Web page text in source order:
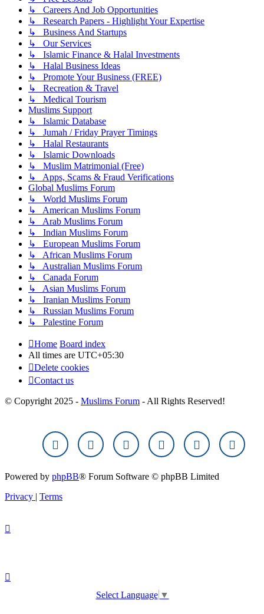
↳ Careers And Job Opportunities
↳ Research Papers - Highlight Your Expertise
↳ Business And Startups
↳ Our Services
↳ Islamic Finance & Halal Investments
↳ Halal Business Ideas
↳ Promote Your Business (FREE)
↳ Recreation & Travel
↳ Medical Tourism
Muslims Support
↳ Islamic Database
↳ Jumah / Friday Prayer Timings
↳ Halal Restaurants
↳ Islamic Downloads
↳ Muslim Matrimonial (Free)
↳ Apps, Scams & Fraud Verifications
Global Muslims Forum
↳ World Muslims Forum
↳ American Muslims Forum
↳ Arab Muslims Forum
↳ Indian Muslims Forum
↳ European Muslims Forum
↳ African Muslims Forum
↳ Australian Muslims Forum
↳ Canada Forum
↳ Asian Muslims Forum
↳ Iranian Muslims Forum
↳ Russian Muslims Forum
↳ Palestine Forum
Home Board index
All times are UTC+05:30
Delete cookies
Contact us
© Copyright 2025 - Muslims Forum - All Rights Reserved!
Powered by phpBB® Forum Software © phpBB Limited
Privacy | Terms
Select Language ▼